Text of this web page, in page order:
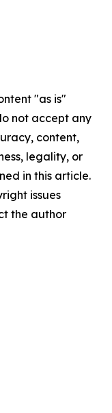
"as is"
not accept any
content,
legality, or
in this article.
issues
the author